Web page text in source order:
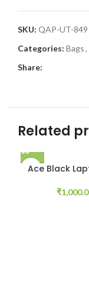
SKU: QAP-UT-849
Categories: Bags,
Share:
Related
Ace Black
₹